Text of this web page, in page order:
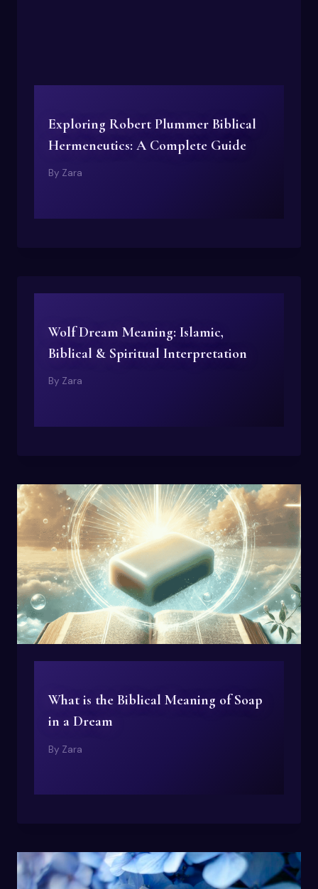
Exploring Robert Plummer Biblical
Hermeneutics: A Complete Guide
By Zara
Wolf Dream Meaning: Islamic,
Biblical & Spiritual Interpretation
By Zara
What is the Biblical Meaning of Soap
in a Dream
By Zara